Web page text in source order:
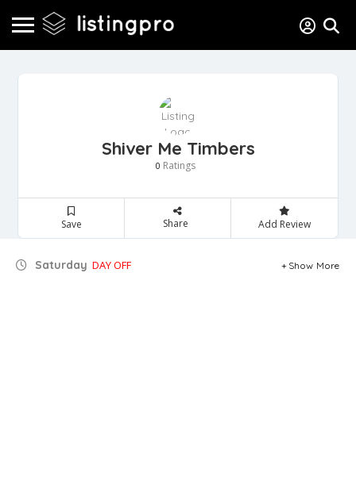
Shiver Me Timbers
0 Ratings
Save Share Add Review
Saturday DAY OFF Show More